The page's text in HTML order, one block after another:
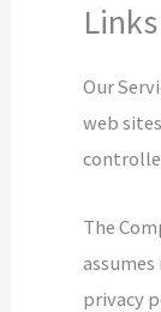
Our
web
The
privacy